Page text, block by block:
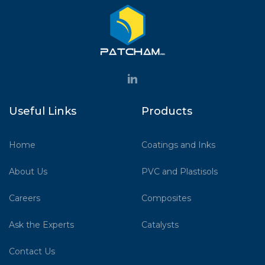
Useful Links
Home
About Us
Careers
Ask the Experts
Contact Us
Products
Coatings and Inks
PVC and Plastisols
Composites
Catalysts